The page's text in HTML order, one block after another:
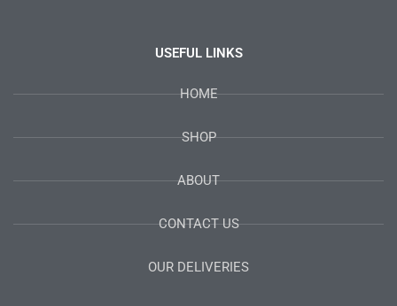
USEFUL LINKS
HOME
SHOP
ABOUT
CONTACT US
OUR DELIVERIES